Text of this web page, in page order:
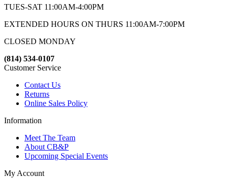
TUES-SAT 11:00AM-4:00PM
EXTENDED HOURS ON THURS 11:00AM-7:00PM
CLOSED MONDAY
(814) 534-0107
Customer Service
Contact Us
Returns
Online Sales Policy
Information
Meet The Team
About CB&P
Upcoming Special Events
My Account